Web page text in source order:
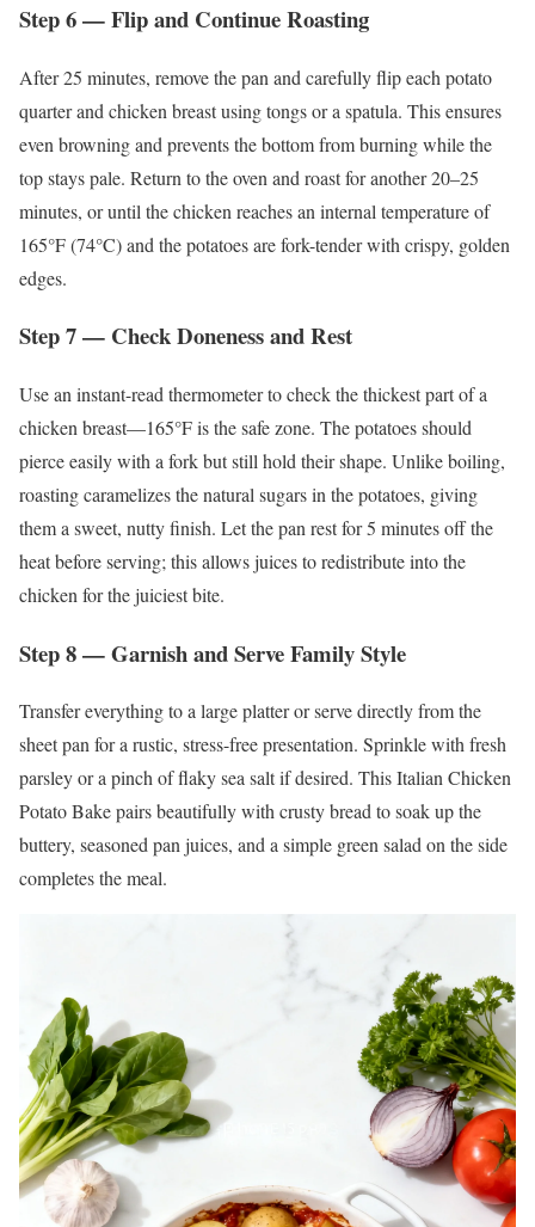
Step 6 — Flip and Continue Roasting
After 25 minutes, remove the pan and carefully flip each potato
quarter and chicken breast using tongs or a spatula. This ensures
even browning and prevents the bottom from burning while the
top stays pale. Return to the oven and roast for another 20–25
minutes, or until the chicken reaches an internal temperature of
165°F (74°C) and the potatoes are fork-tender with crispy, golden
edges.
Step 7 — Check Doneness and Rest
Use an instant-read thermometer to check the thickest part of a
chicken breast—165°F is the safe zone. The potatoes should
pierce easily with a fork but still hold their shape. Unlike boiling,
roasting caramelizes the natural sugars in the potatoes, giving
them a sweet, nutty finish. Let the pan rest for 5 minutes off the
heat before serving; this allows juices to redistribute into the
chicken for the juiciest bite.
Step 8 — Garnish and Serve Family Style
Transfer everything to a large platter or serve directly from the
sheet pan for a rustic, stress-free presentation. Sprinkle with fresh
parsley or a pinch of flaky sea salt if desired. This Italian Chicken
Potato Bake pairs beautifully with crusty bread to soak up the
buttery, seasoned pan juices, and a simple green salad on the side
completes the meal.